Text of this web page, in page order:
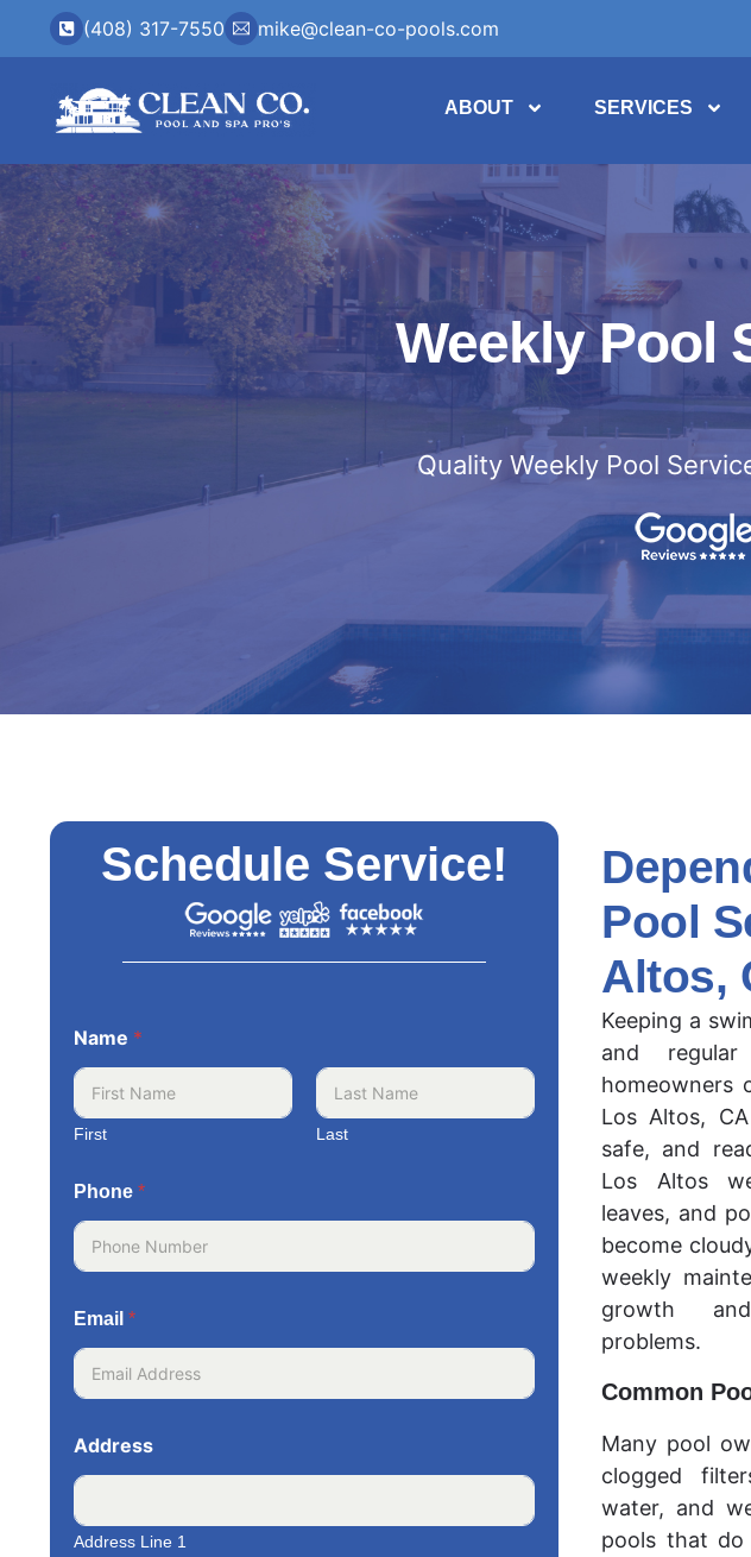
(408) 317-7550 mike@clean-co-pools.com
ABOUT SERVICES
Weekly Pool
Quality Weekly Pool
Schedule Service!
Name *
First Last
Phone *
Email *
Address
Address Line 1
Pool
Altos,
Keeping a
and
homeowners
Los Altos,
safe, and
Los Altos
leaves, and
become
weekly
growth
problems.
Common
Many pool
clogged
water, and
pools that do